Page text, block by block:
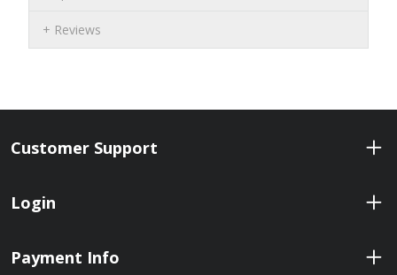
Reviews
Customer Support
Login
Payment Info